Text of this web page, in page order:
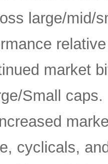
large/mid/
market
Small
cyclicals,